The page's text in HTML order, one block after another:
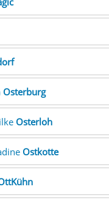
Osterburg
Osterloh
Ostkotte